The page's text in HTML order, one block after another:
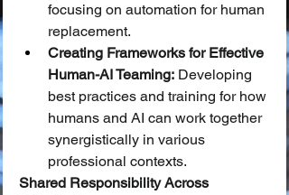
focusing on automation for human
replacement.
Creating Frameworks for Effective
Human-AI Teaming: Developing
best practices and training for how
humans and AI can work together
synergistically in various
professional contexts.
Shared Responsibility Across